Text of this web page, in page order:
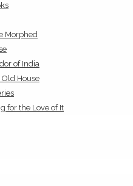
Morphed
of India
Old House
for the Love of It